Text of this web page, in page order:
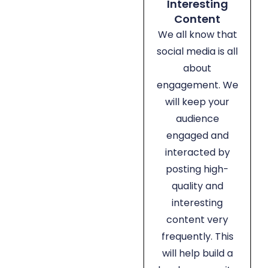
Interesting
Content
We all know that
social media is all
about
engagement. We
will keep your
audience
engaged and
interacted by
posting high-
quality and
interesting
content very
frequently. This
will help build a